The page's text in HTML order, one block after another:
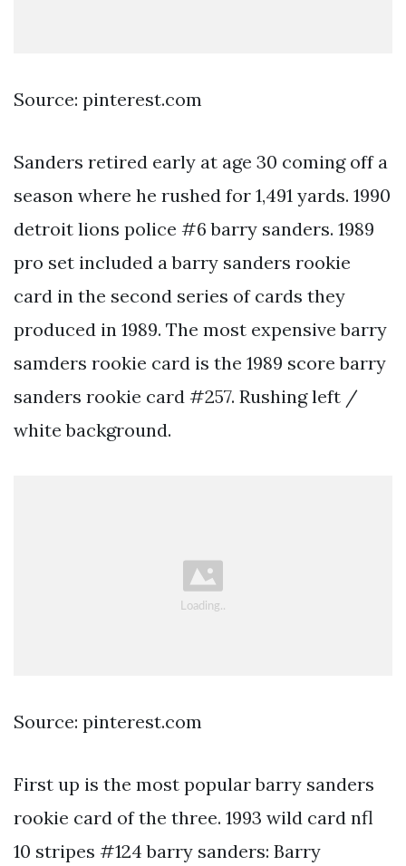
Source: pinterest.com
Sanders retired early at age 30 coming off a
season where he rushed for 1,491 yards. 1990
detroit lions police #6 barry sanders. 1989
pro set included a barry sanders rookie
card in the second series of cards they
produced in 1989. The most expensive barry
samders rookie card is the 1989 score barry
sanders rookie card #257. Rushing left /
white background.
Source: pinterest.com
First up is the most popular barry sanders
rookie card of the three. 1993 wild card nfl
10 stripes #124 barry sanders: Barry